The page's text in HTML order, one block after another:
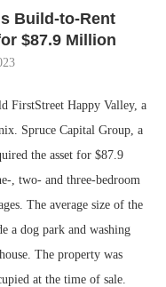
Build-to-Rent
$87.9 Million
FirstStreet Happy Valley, a
Spruce Capital Group, a
the asset for $87.9
, two- and three-bedroom
The average size of the
a dog park and washing
The property was
at the time of sale.